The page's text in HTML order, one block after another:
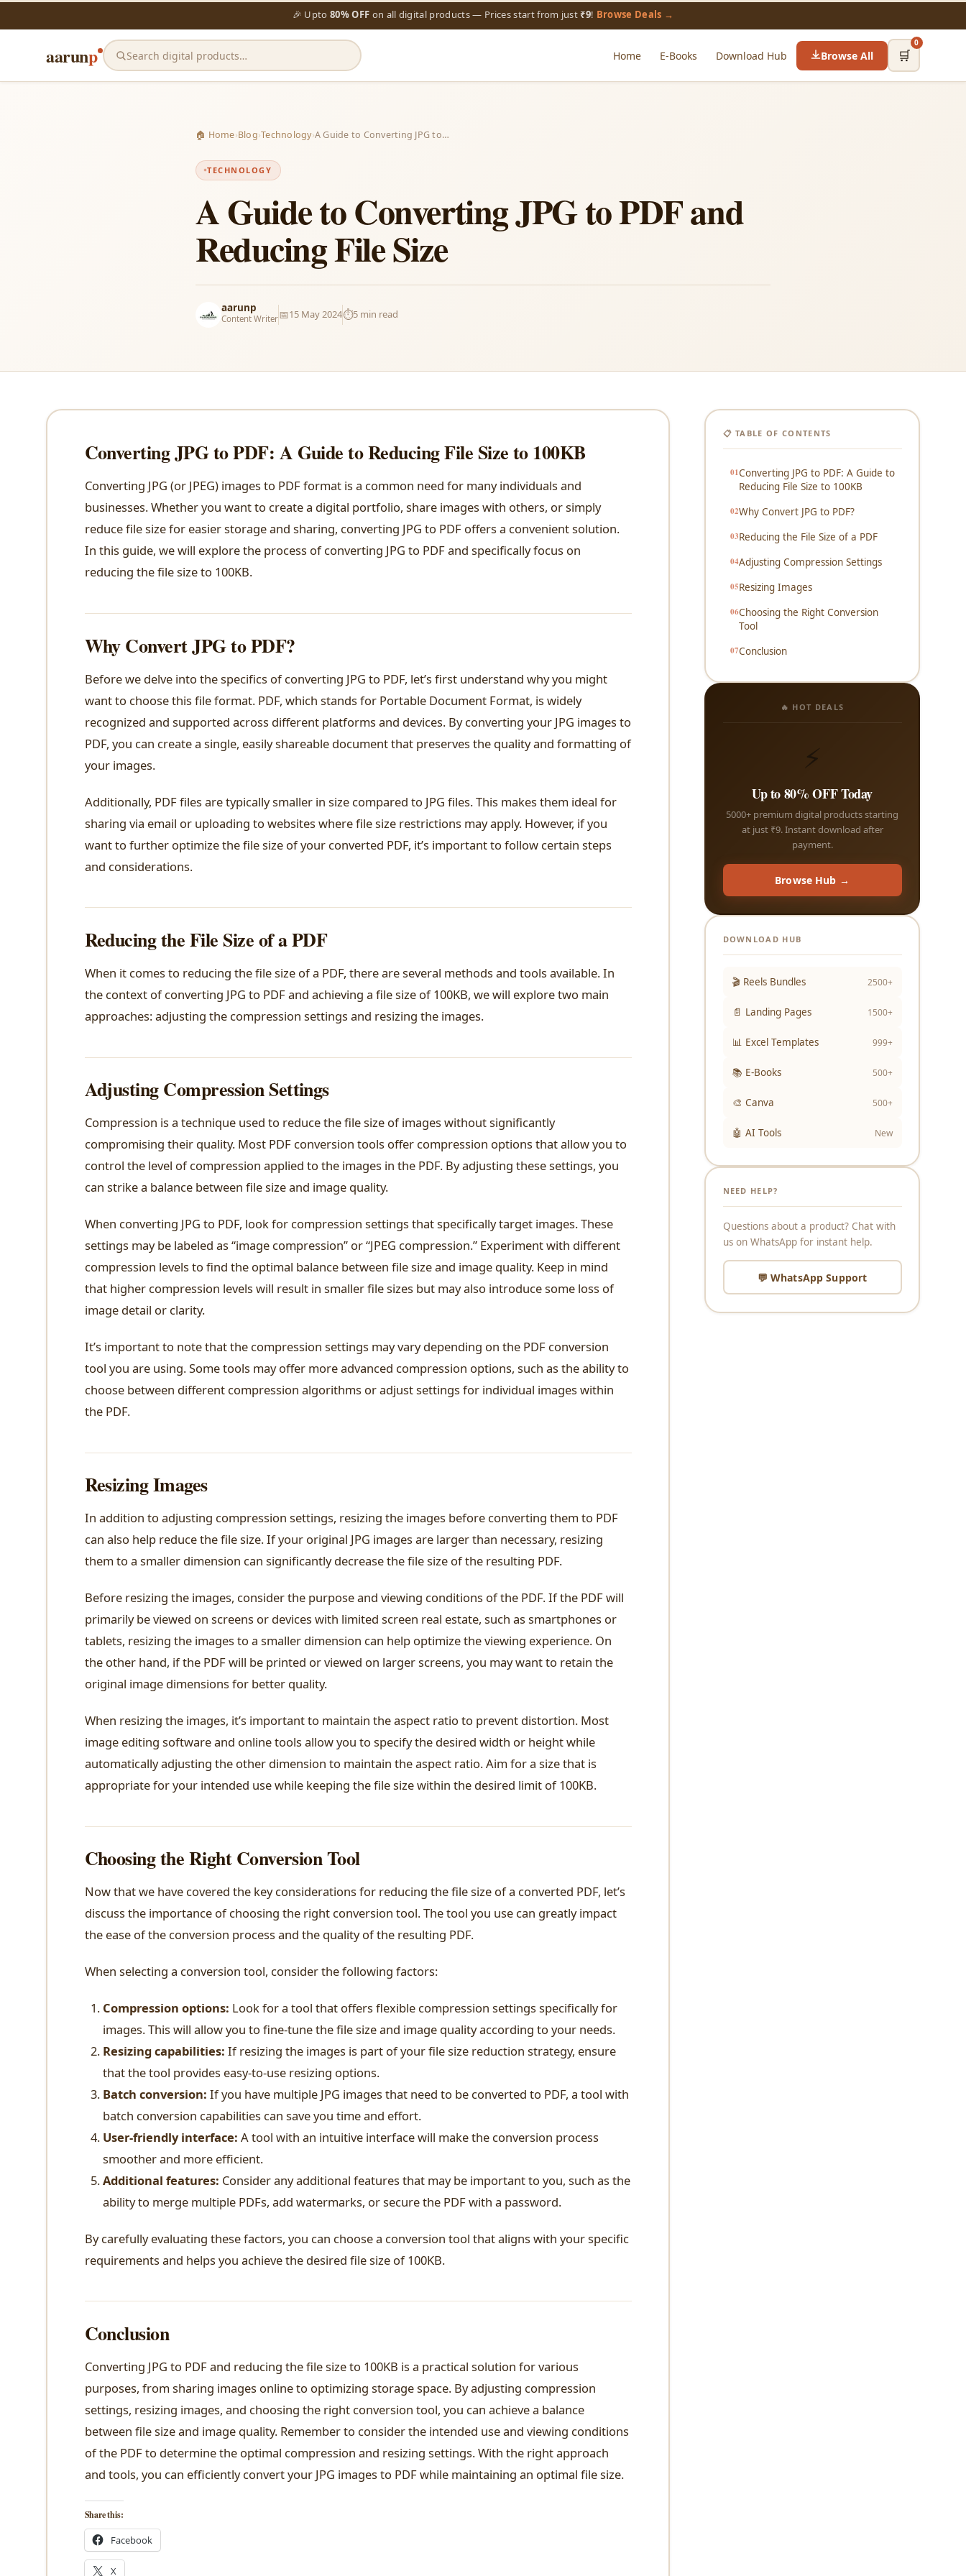
🎉 Upto 80% OFF on all digital products — Prices start from just₹9! Browse Deals →
aarunp Search digital products… Home E-Books Download Hub Browse All 🛒
0
🏠 Home›Blog›Technology›A Guide to Converting JPG to…
TECHNOLOGY
A Guide to Converting JPG to PDF and
Reducing File Size
aarunp
Content Writer📅15 May 2024⏱️5 min read
Converting JPG to PDF: A Guide to Reducing File Size to 100KB
Converting JPG (or JPEG) images to PDF format is a common need for many individuals and
businesses. Whether you want to create a digital portfolio, share images with others, or simply
reduce file size for easier storage and sharing, converting JPG to PDF offers a convenient solution.
In this guide, we will explore the process of converting JPG to PDF and specifically focus on
reducing the file size to 100KB.
Why Convert JPG to PDF?
Before we delve into the specifics of converting JPG to PDF, let’s first understand why you might
want to choose this file format. PDF, which stands for Portable Document Format, is widely
recognized and supported across different platforms and devices. By converting your JPG images to
PDF, you can create a single, easily shareable document that preserves the quality and formatting of
your images.
Additionally, PDF files are typically smaller in size compared to JPG files. This makes them ideal for
sharing via email or uploading to websites where file size restrictions may apply. However, if you
want to further optimize the file size of your converted PDF, it’s important to follow certain steps
and considerations.
Reducing the File Size of a PDF
When it comes to reducing the file size of a PDF, there are several methods and tools available. In
the context of converting JPG to PDF and achieving a file size of 100KB, we will explore two main
approaches: adjusting the compression settings and resizing the images.
Adjusting Compression Settings
Compression is a technique used to reduce the file size of images without significantly
compromising their quality. Most PDF conversion tools offer compression options that allow you to
control the level of compression applied to the images in the PDF. By adjusting these settings, you
can strike a balance between file size and image quality.
When converting JPG to PDF, look for compression settings that specifically target images. These
settings may be labeled as “image compression” or “JPEG compression.” Experiment with different
compression levels to find the optimal balance between file size and image quality. Keep in mind
that higher compression levels will result in smaller file sizes but may also introduce some loss of
image detail or clarity.
It’s important to note that the compression settings may vary depending on the PDF conversion
tool you are using. Some tools may offer more advanced compression options, such as the ability to
choose between different compression algorithms or adjust settings for individual images within
the PDF.
Resizing Images
In addition to adjusting compression settings, resizing the images before converting them to PDF
can also help reduce the file size. If your original JPG images are larger than necessary, resizing
them to a smaller dimension can significantly decrease the file size of the resulting PDF.
Before resizing the images, consider the purpose and viewing conditions of the PDF. If the PDF will
primarily be viewed on screens or devices with limited screen real estate, such as smartphones or
tablets, resizing the images to a smaller dimension can help optimize the viewing experience. On
the other hand, if the PDF will be printed or viewed on larger screens, you may want to retain the
original image dimensions for better quality.
When resizing the images, it’s important to maintain the aspect ratio to prevent distortion. Most
image editing software and online tools allow you to specify the desired width or height while
automatically adjusting the other dimension to maintain the aspect ratio. Aim for a size that is
appropriate for your intended use while keeping the file size within the desired limit of 100KB.
Choosing the Right Conversion Tool
Now that we have covered the key considerations for reducing the file size of a converted PDF, let’s
discuss the importance of choosing the right conversion tool. The tool you use can greatly impact
the ease of the conversion process and the quality of the resulting PDF.
When selecting a conversion tool, consider the following factors:
Compression options: Look for a tool that offers flexible compression settings specifically for
images. This will allow you to fine-tune the file size and image quality according to your needs.
Resizing capabilities: If resizing the images is part of your file size reduction strategy, ensure
that the tool provides easy-to-use resizing options.
Batch conversion: If you have multiple JPG images that need to be converted to PDF, a tool with
batch conversion capabilities can save you time and effort.
User-friendly interface: A tool with an intuitive interface will make the conversion process
smoother and more efficient.
Additional features: Consider any additional features that may be important to you, such as the
ability to merge multiple PDFs, add watermarks, or secure the PDF with a password.
By carefully evaluating these factors, you can choose a conversion tool that aligns with your specific
requirements and helps you achieve the desired file size of 100KB.
Conclusion
Converting JPG to PDF and reducing the file size to 100KB is a practical solution for various
purposes, from sharing images online to optimizing storage space. By adjusting compression
settings, resizing images, and choosing the right conversion tool, you can achieve a balance
between file size and image quality. Remember to consider the intended use and viewing conditions
of the PDF to determine the optimal compression and resizing settings. With the right approach
and tools, you can efficiently convert your JPG images to PDF while maintaining an optimal file size.
Share this:
Facebook
X
📋 TABLE OF CONTENTS
Converting JPG to PDF: A Guide to
Reducing File Size to 100KB
Why Convert JPG to PDF?
Reducing the File Size of a PDF
Adjusting Compression Settings
Resizing Images
Choosing the Right Conversion
Tool
Conclusion
🔥 HOT DEALS
⚡
Up to 80% OFF Today
5000+ premium digital products starting
at just ₹9. Instant download after
payment.
Browse Hub →
DOWNLOAD HUB
🎬 Reels Bundles 2500+
📄 Landing Pages 1500+
📊 Excel Templates 999+
📚 E-Books 500+
🎨 Canva 500+
🤖 AI Tools New
NEED HELP?
Questions about a product? Chat with
us on WhatsApp for instant help.
💬 WhatsApp Support